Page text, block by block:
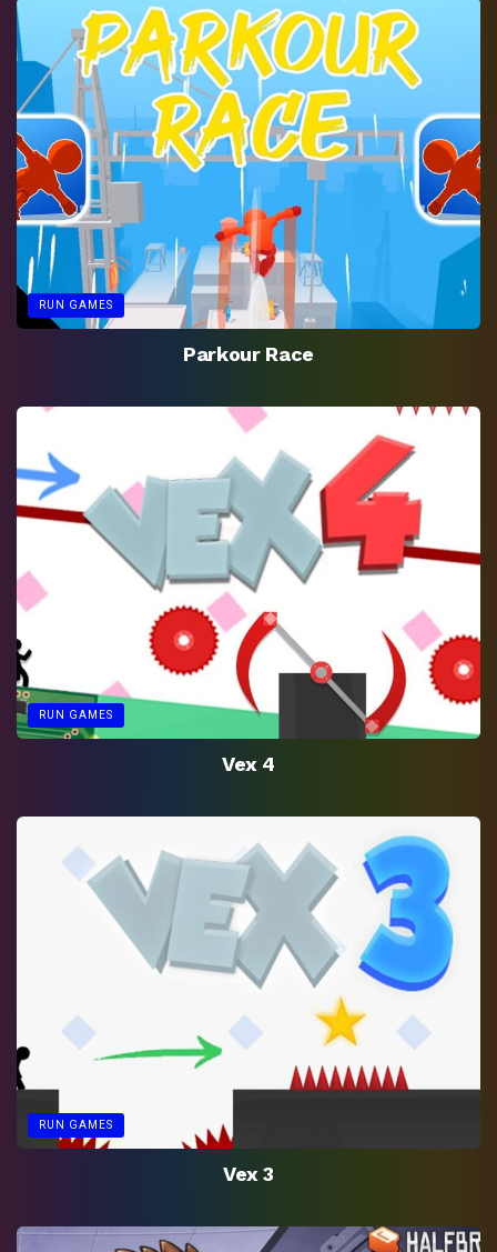
RUN GAMES
Parkour Race
RUN GAMES
Vex 4
RUN GAMES
Vex 3